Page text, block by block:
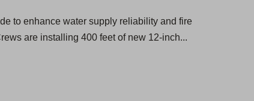
to enhance water supply reliability and fire
are installing 400 feet of new 12-inch...